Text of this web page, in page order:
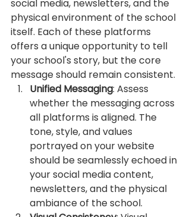
social media, newsletters, and the
physical environment of the school
itself. Each of these platforms
offers a unique opportunity to tell
your school's story, but the core
message should remain consistent.
Unified Messaging: Assess
whether the messaging across
all platforms is aligned. The
tone, style, and values
portrayed on your website
should be seamlessly echoed in
your social media content,
newsletters, and the physical
ambiance of the school.